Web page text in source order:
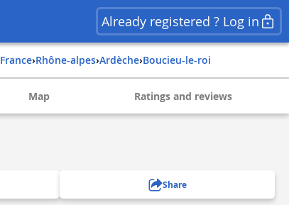
Already registered ? Log in
france› rhône-alpes› ardèche› boucieu-le-roi
Map Ratings and reviews
Share